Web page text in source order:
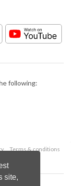
site,
following:
Terms & conditions
Ltd.